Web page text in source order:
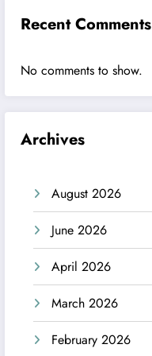
Recent Comments
No comments to show.
Archives
August 2026
June 2026
April 2026
March 2026
February 2026